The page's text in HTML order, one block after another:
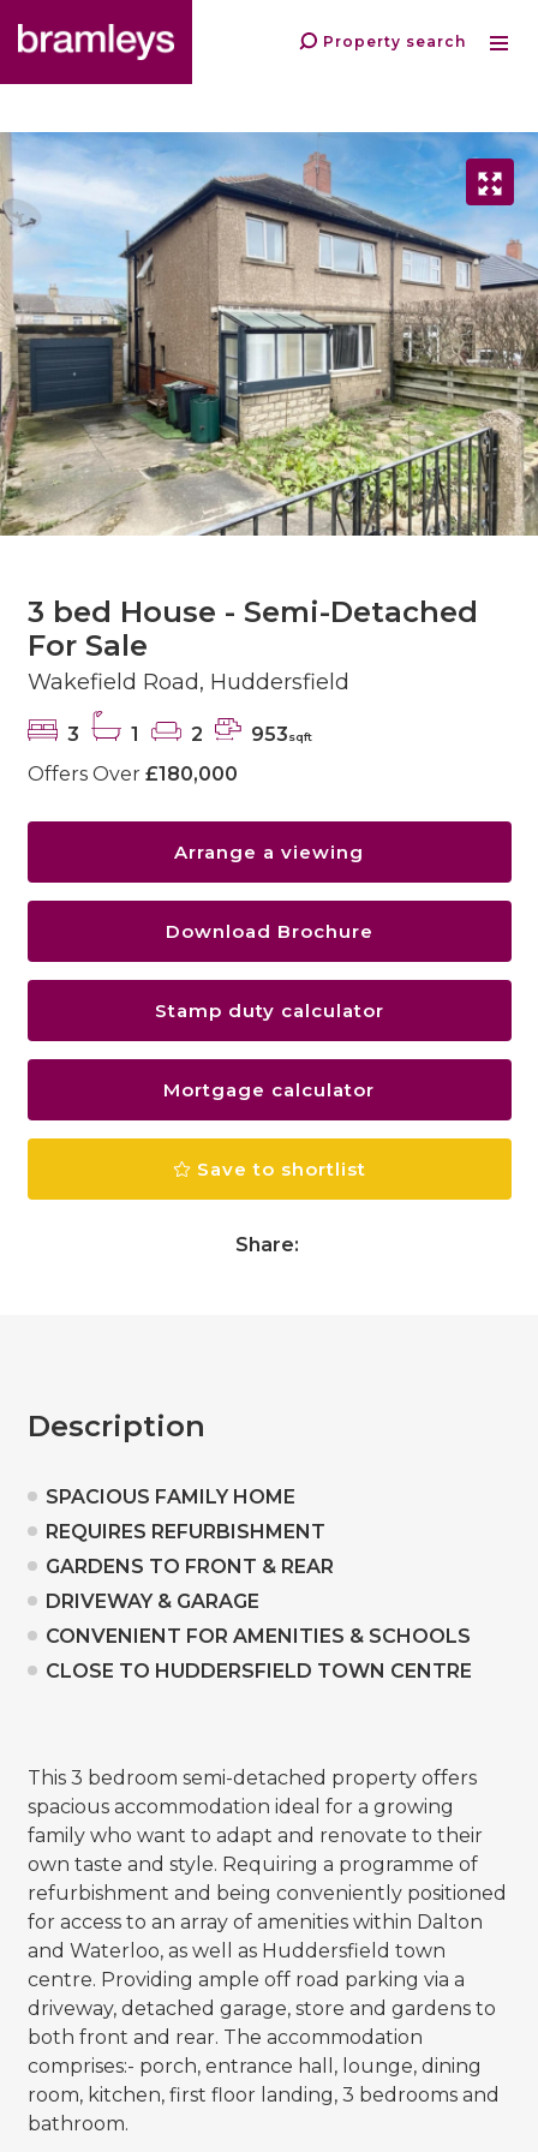
Property search
3 bed House - Semi-Detached
For Sale
Wakefield Road, Huddersfield
3 1 2 953sqft
Offers Over £180,000
Arrange a viewing
Download Brochure
Stamp duty calculator
Mortgage calculator
Save to shortlist
Share:
Description
SPACIOUS FAMILY HOME
REQUIRES REFURBISHMENT
GARDENS TO FRONT & REAR
DRIVEWAY & GARAGE
CONVENIENT FOR AMENITIES & SCHOOLS
CLOSE TO HUDDERSFIELD TOWN CENTRE
This 3 bedroom semi-detached property offers
spacious accommodation ideal for a growing
family who want to adapt and renovate to their
own taste and style. Requiring a programme of
refurbishment and being conveniently positioned
for access to an array of amenities within Dalton
and Waterloo, as well as Huddersfield town
centre. Providing ample off road parking via a
driveway, detached garage, store and gardens to
both front and rear. The accommodation
comprises:- porch, entrance hall, lounge, dining
room, kitchen, first floor landing, 3 bedrooms and
bathroom.